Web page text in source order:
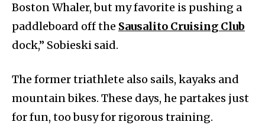
Boston Whaler, but my favorite is pushing a
paddleboard off the Sausalito Cruising Club
dock,” Sobieski said.
The former triathlete also sails, kayaks and
mountain bikes. These days, he partakes just
for fun, too busy for rigorous training.